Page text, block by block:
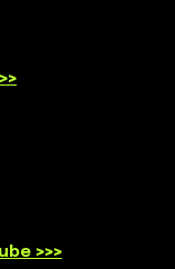
>>>